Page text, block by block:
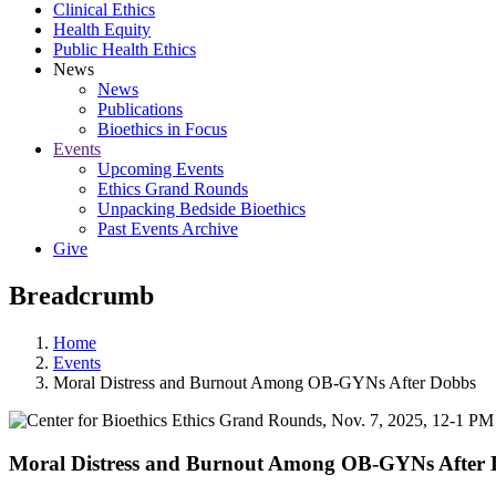
Clinical Ethics
Health Equity
Public Health Ethics
News
News
Publications
Bioethics in Focus
Events
Upcoming Events
Ethics Grand Rounds
Unpacking Bedside Bioethics
Past Events Archive
Give
Breadcrumb
Home
Events
Moral Distress and Burnout Among OB-GYNs After Dobbs
Moral Distress and Burnout Among OB-GYNs After